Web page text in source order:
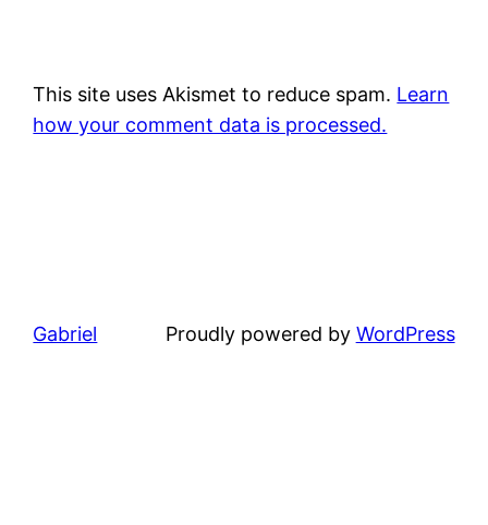
This site uses Akismet to reduce spam. Learn
how your comment data is processed.
Gabriel Proudly powered by WordPress